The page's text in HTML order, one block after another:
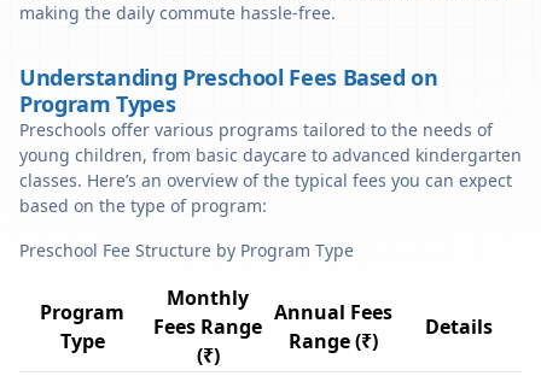
making the daily commute hassle-free.
Understanding Preschool Fees Based on
Program Types
Preschools offer various programs tailored to the needs of
young children, from basic daycare to advanced kindergarten
classes. Here’s an overview of the typical fees you can expect
based on the type of program:
Preschool Fee Structure by Program Type
Program
Type
Monthly
Fees Range
(₹)
Annual Fees
Range (₹)
Details